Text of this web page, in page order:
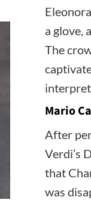
a glove,
The
Mario
After
Verdi’s
that
was